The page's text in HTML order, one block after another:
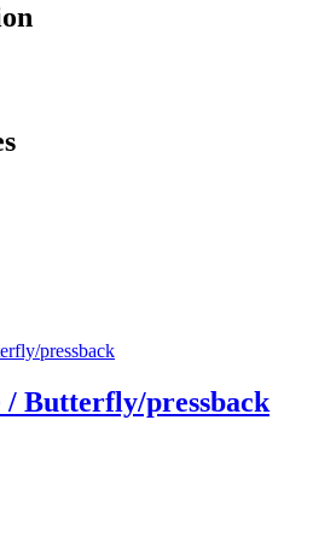
Butterfly/pressback